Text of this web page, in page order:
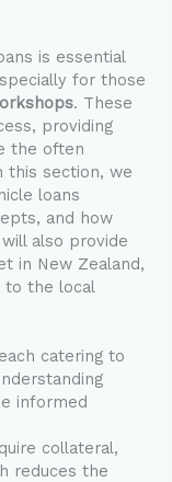
is essential
for those
. These
providing
the often
this section, we
loans
and how
also provide
in New Zealand,
to the local
catering to
informed
collateral,
reduces the